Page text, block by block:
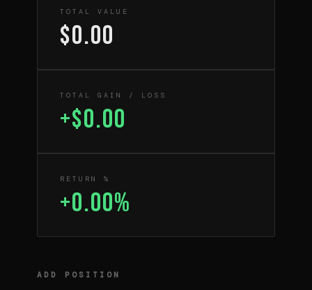
TOTAL VALUE
$0.00
TOTAL GAIN / LOSS
+$0.00
RETURN %
+0.00%
ADD POSITION